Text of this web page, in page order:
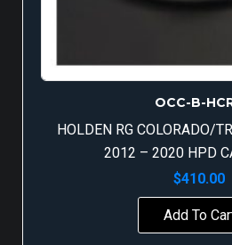
OCC-B-
HOLDEN RG COLORADO/
2012 – 2020 HPD
$410.00
Add To